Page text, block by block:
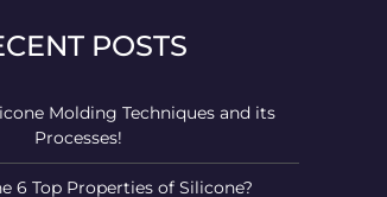
POSTS
Molding Techniques and its
Processes!
6 Top Properties of Silicone?